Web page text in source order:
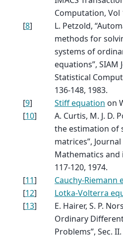
Computation, Vol
[8]
L. Petzold,
methods for
systems of
equations”, SIAM
Statistical
136-148, 1983.
[9] Stiff equation on
[10]
A. Curtis, M. J. D.
the estimation of
matrices”,
Mathematics and
117-120, 1974.
[11] Cauchy-Riemann
[12] Lotka-Volterra
[13]
E. Hairer, S. P.
Ordinary
Problems”, Sec. II.